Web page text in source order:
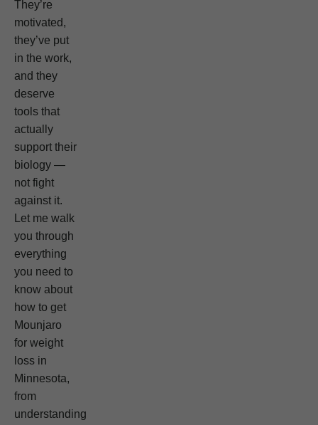
They’re
motivated,
they’ve put
in the work,
and they
deserve
tools that
actually
support their
biology —
not fight
against it.
Let me walk
you through
everything
you need to
know about
how to get
Mounjaro
for weight
loss in
Minnesota,
from
understanding